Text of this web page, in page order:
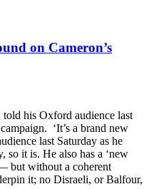
on Cameron’s
told his Oxford audience last
‘It’s a brand new
last Saturday as he
so it is. He also has a ‘new
but without a coherent
it; no Disraeli, or Balfour,